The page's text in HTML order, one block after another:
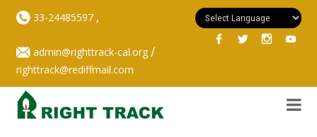
33-24485597,
admin@righttrack-cal.org/
righttrack@rediffmail.com